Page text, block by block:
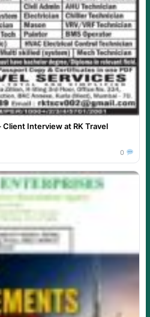
Interview at RK Travel
0